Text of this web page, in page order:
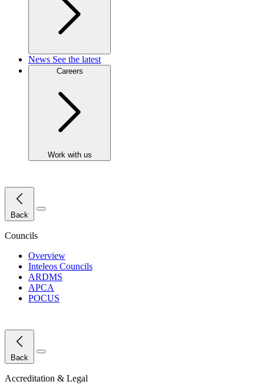
News See the latest
Careers
Work with us
Back Close Menu
Councils
Overview
Inteleos Councils
ARDMS
APCA
POCUS
Back Close Menu
Accreditation & Legal